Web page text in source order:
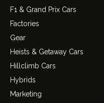
F1 & Grand Prix Cars
Factories
Gear
Heists & Getaway Cars
Hillclimb Cars
Hybrids
Marketing